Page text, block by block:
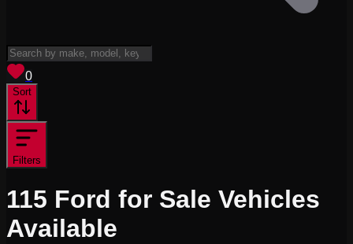
0
Sort
Filters
115 Ford for Sale Vehicles
Available